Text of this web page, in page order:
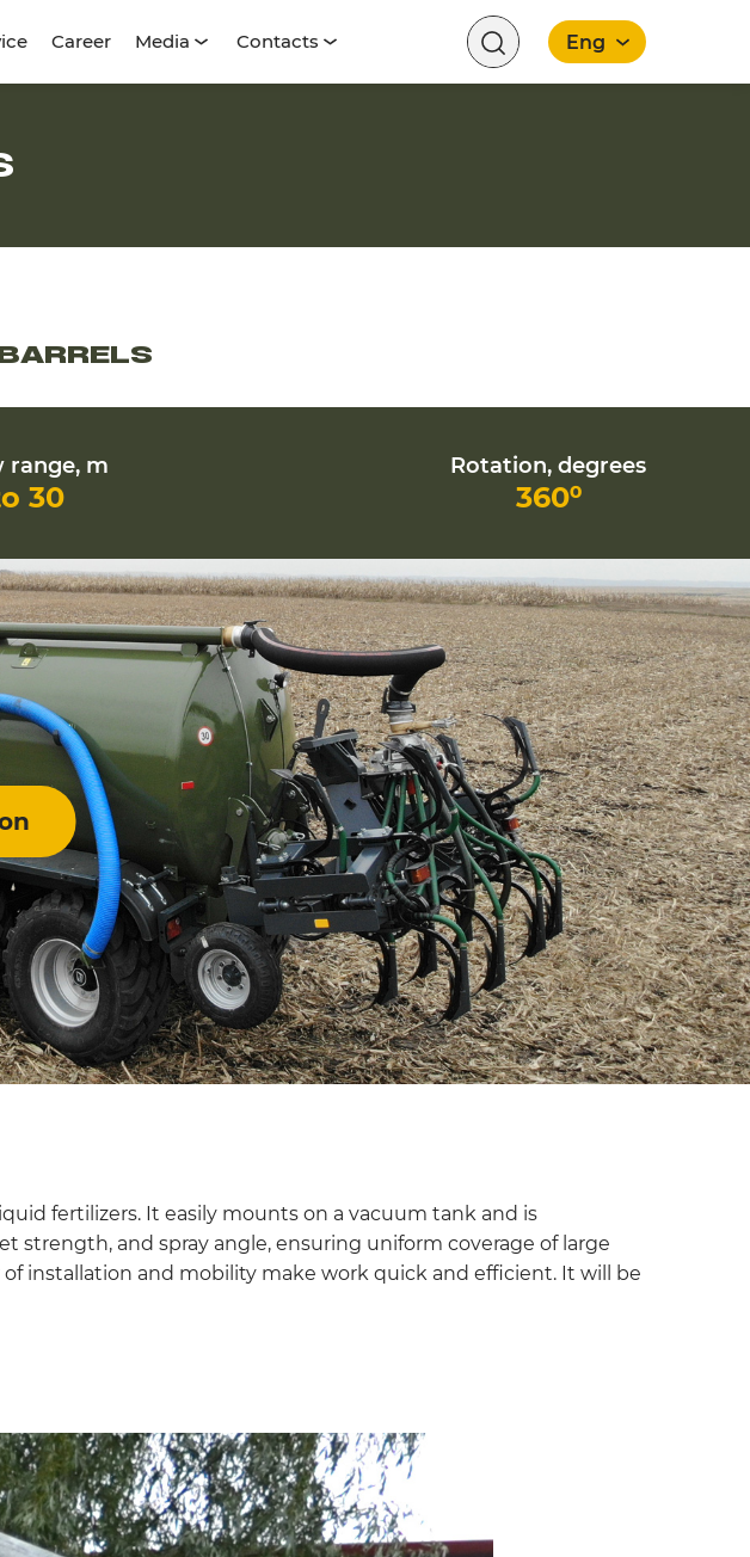
Career Media Contacts Eng
range, m
30
Rotation, degrees
360⁰
fertilizers. It easily mounts on a vacuum tank and is
strength, and spray angle, ensuring uniform coverage of large
installation and mobility make work quick and efficient. It will be